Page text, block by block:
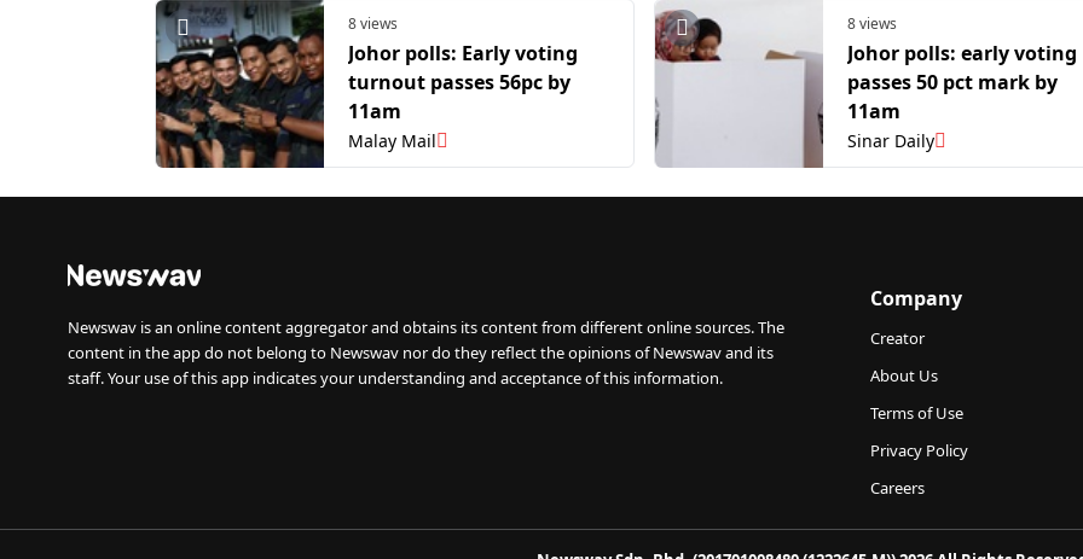
8 views
Johor polls: Early voting
turnout passes 56pc by
11am
Malay Mail
8 views
Johor polls: early voting
passes 50 pct mark by
11am
Sinar Daily
Newswav is an online content aggregator and obtains its content from different online sources. The
content in the app do not belong to Newswav nor do they reflect the opinions of Newswav and its
staff. Your use of this app indicates your understanding and acceptance of this information.
Company
Creator
About Us
Terms of Use
Privacy Policy
Careers